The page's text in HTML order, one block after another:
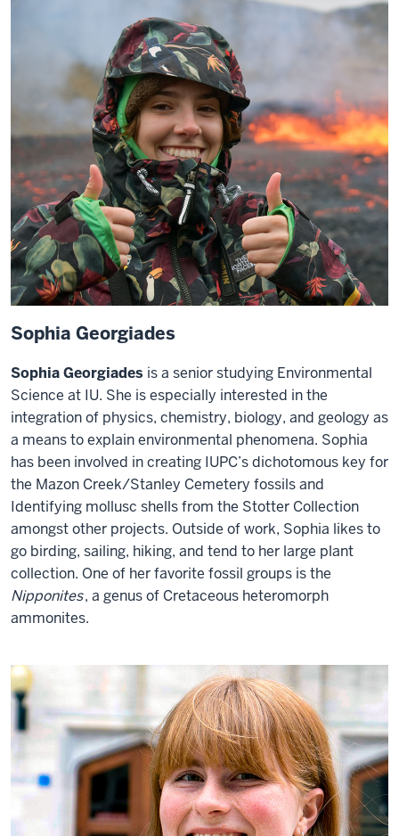
Sophia Georgiades
Sophia Georgiades is a senior studying Environmental
Science at IU. She is especially interested in the
integration of physics, chemistry, biology, and geology as
a means to explain environmental phenomena. Sophia
has been involved in creating IUPC’s dichotomous key for
the Mazon Creek/Stanley Cemetery fossils and
Identifying mollusc shells from the Stotter Collection
amongst other projects. Outside of work, Sophia likes to
go birding, sailing, hiking, and tend to her large plant
collection. One of her favorite fossil groups is the
Nipponites, a genus of Cretaceous heteromorph
ammonites.